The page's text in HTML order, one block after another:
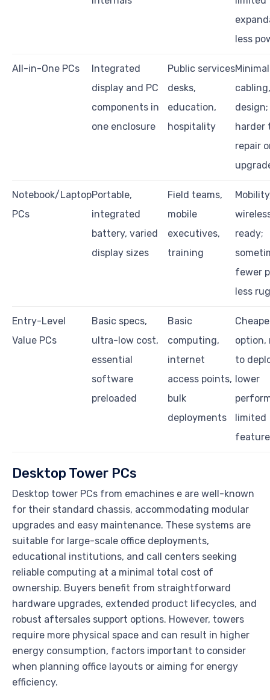
less
All-in-One PCs
Integrated
display and PC
components in
one enclosure
Public services
desks,
education,
hospitality
Minimal
design;
harder
repair
Notebook/Laptop
PCs
Portable,
integrated
battery, varied
display sizes
Field teams,
mobile
executives,
training
ready;
fewer
less
Entry-Level
Value PCs
Basic specs,
ultra-low cost,
essential
software
preloaded
Basic
computing,
internet
access points,
bulk
deployments
option,
to
lower
limited
Desktop Tower PCs
Desktop tower PCs from emachines e are well-known
for their standard chassis, accommodating modular
upgrades and easy maintenance. These systems are
suitable for large-scale office deployments,
educational institutions, and call centers seeking
reliable computing at a minimal total cost of
ownership. Buyers benefit from straightforward
hardware upgrades, extended product lifecycles, and
robust aftersales support options. However, towers
require more physical space and can result in higher
energy consumption, factors important to consider
when planning office layouts or aiming for energy
efficiency.